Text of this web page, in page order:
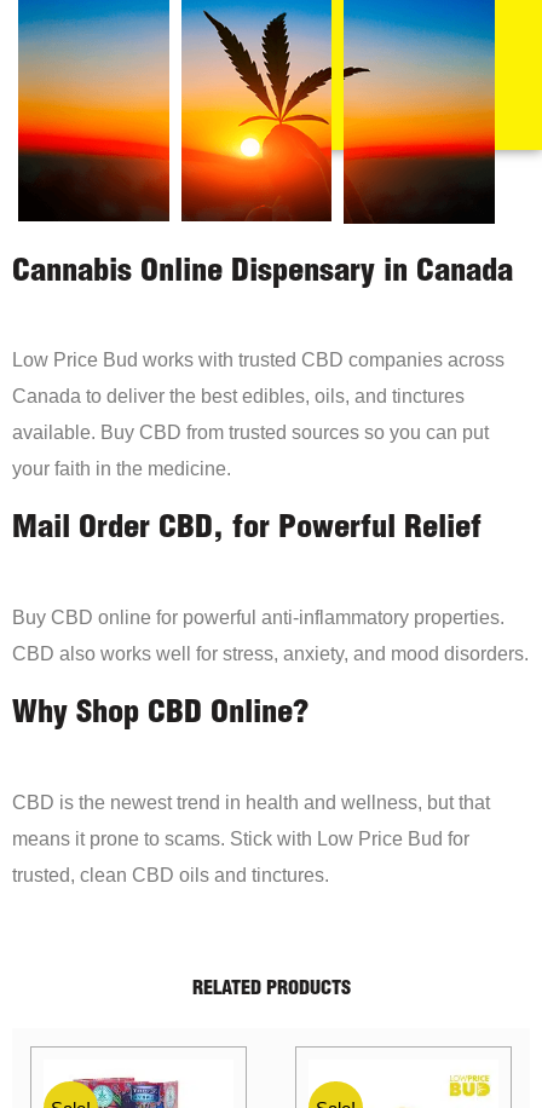
Cannabis Online Dispensary in Canada
Low Price Bud works with trusted CBD companies across
Canada to deliver the best edibles, oils, and tinctures
available. Buy CBD from trusted sources so you can put
your faith in the medicine.
Mail Order CBD, for Powerful Relief
Buy CBD online for powerful anti-inflammatory properties.
CBD also works well for stress, anxiety, and mood disorders.
Why Shop CBD Online?
CBD is the newest trend in health and wellness, but that
means it prone to scams. Stick with Low Price Bud for
trusted, clean CBD oils and tinctures.
RELATED PRODUCTS